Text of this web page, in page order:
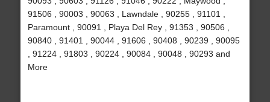
91506 , 90003 , 90063 , Lawndale , 90255 , 91101 ,
Paramount , 90091 , Playa Del Rey , 91353 , 90506 ,
90840 , 91401 , 90044 , 91606 , 90408 , 90239 , 90095
, 91224 , 91803 , 90224 , 90084 , 90048 , 90293 and
More